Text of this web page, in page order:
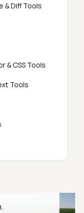
& Diff Tools
& CSS Tools
Tools